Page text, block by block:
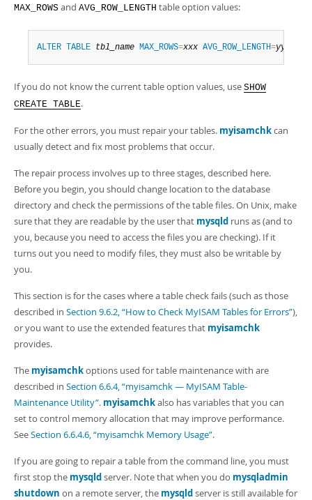
MAX_ROWS and AVG_ROW_LENGTH table option values:
ALTER TABLE tbl_name MAX_ROWS=xxx AVG_ROW_LENGTH=yyy
If you do not know the current table option values, use SHOW
CREATE TABLE.
For the other errors, you must repair your tables. myisamchkcan
usually detect and fix most problems that occur.
The repair process involves up to three stages, described here.
Before you begin, you should change location to the database
directory and check the permissions of the table files. On Unix, make
sure that they are readable by the user that mysqld runs as (and to
you, because you need to access the files you are checking). If it
turns out you need to modify files, they must also be writable by
you.
This section is for the cases where a table check fails (such as those
described in Section 9.6.2, “How to Check MyISAM Tables for Errors”),
or you want to use the extended features that myisamchk
provides.
The myisamchkoptions used for table maintenance with are
described in Section 6.6.4, “myisamchk — MyISAM Table-
Maintenance Utility”. myisamchkalso has variables that you can
set to control memory allocation that may improve performance.
SeeSection 6.6.4.6, “myisamchk Memory Usage”.
If you are going to repair a table from the command line, you must
first stop the mysqldserver. Note that when you do mysqladmin
shutdown on a remote server, the mysqldserver is still available for